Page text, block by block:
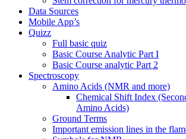
Data Sources
Mobile App’s
Quizz
Full basic quiz
Basic Course Analytic Part I
Basic Course analytic Part 2
Spectroscopy
Amino Acids (NMR and more)
Chemical Shift Index
Amino Acids)
Ground Terms
Important emission lines in the